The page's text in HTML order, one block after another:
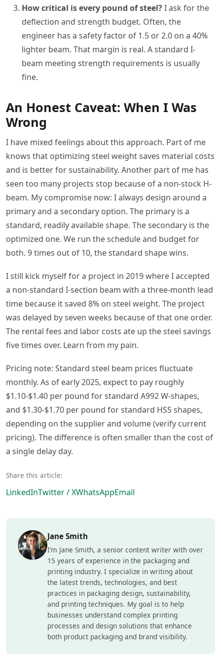
How critical is every pound of steel?I ask for the
deflection and strength budget. Often, the
engineer has a safety factor of 1.5 or 2.0 on a 40%
lighter beam. That margin is real. A standard I-
beam meeting strength requirements is usually
fine.
An Honest Caveat: When I Was
Wrong
I have mixed feelings about this approach. Part of me
knows that optimizing steel weight saves material costs
and is better for sustainability. Another part of me has
seen too many projects stop because of a non-stock H-
beam. My compromise now: I always design around a
primary and a secondary option. The primary is a
standard, readily available shape. The secondary is the
optimized one. We run the schedule and budget for
both. 9 times out of 10, the standard shape wins.
I still kick myself for a project in 2019 where I accepted
a non-standard I-section beam with a three-month lead
time because it saved 8% on steel weight. The project
was delayed by seven weeks because of that one order.
The rental fees and labor costs ate up the steel savings
five times over. Learn from my pain.
Pricing note: Standard steel beam prices fluctuate
monthly. As of early 2025, expect to pay roughly
$1.10-$1.40 per pound for standard A992 W-shapes,
and $1.30-$1.70 per pound for standard HSS shapes,
depending on the supplier and volume (verify current
pricing). The difference is often smaller than the cost of
a single delay day.
Share this article:
LinkedInTwitter / XWhatsAppEmail
Jane Smith
I’m Jane Smith, a senior content writer with over
15 years of experience in the packaging and
printing industry. I specialize in writing about
the latest trends, technologies, and best
practices in packaging design, sustainability,
and printing techniques. My goal is to help
businesses understand complex printing
processes and design solutions that enhance
both product packaging and brand visibility.